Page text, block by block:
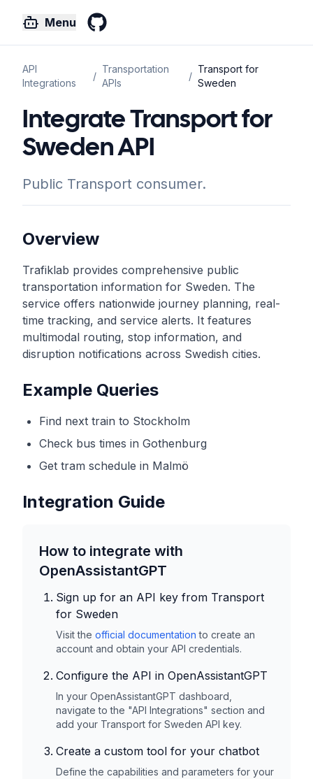
Menu
API
Integrations
/
Transportation
APIs
/
Transport for
Sweden
Integrate Transport for
Sweden API
Public Transport consumer.
Overview
Trafiklab provides comprehensive public
transportation information for Sweden. The
service offers nationwide journey planning, real-
time tracking, and service alerts. It features
multimodal routing, stop information, and
disruption notifications across Swedish cities.
Example Queries
Find next train to Stockholm
Check bus times in Gothenburg
Get tram schedule in Malmö
Integration Guide
How to integrate with
OpenAssistantGPT
Sign up for an API key from Transport
for Sweden
Visit the official documentation to create an
account and obtain your API credentials.
Configure the API in OpenAssistantGPT
In your OpenAssistantGPT dashboard,
navigate to the "API Integrations" section and
add your Transport for Sweden API key.
Create a custom tool for your chatbot
Define the capabilities and parameters for your